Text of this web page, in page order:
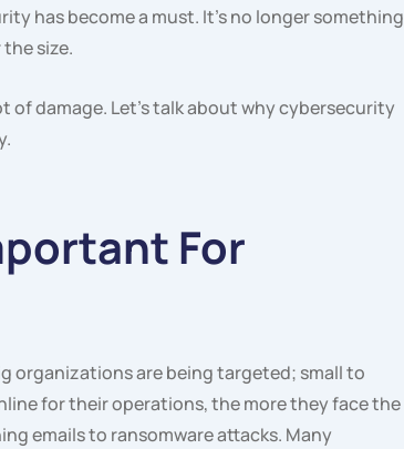
has become a must. It’s no longer something
size.
damage. Let’s talk about why cybersecurity
For
organizations are being targeted; small to
for their operations, the more they face the
emails to ransomware attacks. Many